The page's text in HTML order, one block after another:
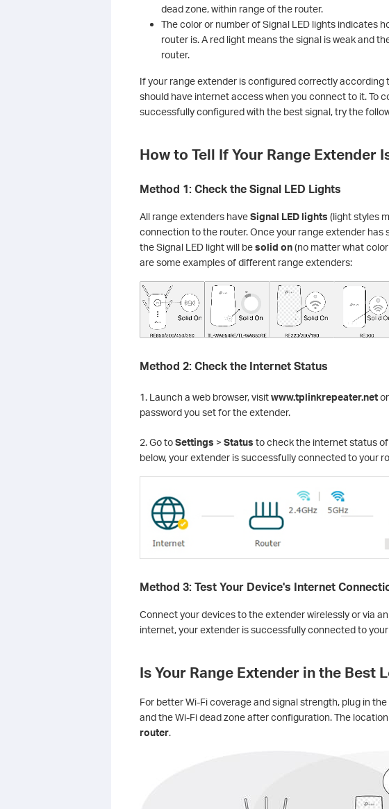
dead zone, within range of the router.
The color or number of Signal LED lights indicates
router is. A red light means the signal is weak and
router.
If your range extender is configured correctly according
should have internet access when you connect to it. To
successfully configured with the best signal, try the
How to Tell If Your Range Extender
Method 1: Check the Signal LED Lights
All range extenders haveSignal LED lights (light styles
connection to the router. Once your range extender
the Signal LED light will besolid on(no matter what color
are some examples of different range extenders:
Method 2: Check the Internet Status
1. Launch a web browser, visitwww.tplinkrepeater.netor
password you set for the extender.
2. Go toSettings > Status to check the internet status
below, your extender is successfully connected to your
Method 3: Test Your Device's Internet
Connect your devices to the extender wirelessly or via
internet, your extender is successfully connected to
Is Your Range Extender in the Best
For better Wi-Fi coverage and signal strength, plug in
and the Wi-Fi dead zone after configuration. The
router.